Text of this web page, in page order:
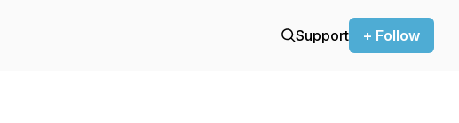
Support + Follow